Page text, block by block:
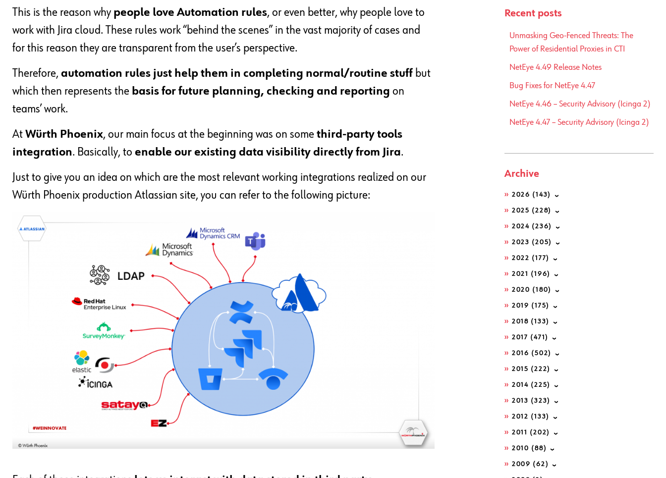
This is the reason why people love Automation rules, or even better, why people love to
work with Jira cloud. These rules work “behind the scenes” in the vast majority of cases and
for this reason they are transparent from the user’s perspective.
Therefore, automation rules just help them in completing normal/routine stuff but
which then represents the basis for future planning, checking and reporting on
teams’ work.
At Würth Phoenix, our main focus at the beginning was on some third-party tools
integration. Basically, to enable our existing data visibility directly from Jira.
Just to give you an idea on which are the most relevant working integrations realized on our
Würth Phoenix production Atlassian site, you can refer to the following picture:
Recent posts
Unmasking Geo-Fenced Threats: The
Power of Residential Proxies in CTI
NetEye 4.49 Release Notes
Bug Fixes for NetEye 4.47
NetEye 4.46 – Security Advisory (Icinga 2)
NetEye 4.47 – Security Advisory (Icinga 2)
Archive
2026 (143)
2025 (228)
2024 (236)
2023 (205)
2022 (177)
2021 (196)
2020 (180)
2019 (175)
2018 (133)
2017 (471)
2016 (502)
2015 (222)
2014 (225)
2013 (323)
2012 (133)
2011 (202)
2010 (88)
2009 (62)